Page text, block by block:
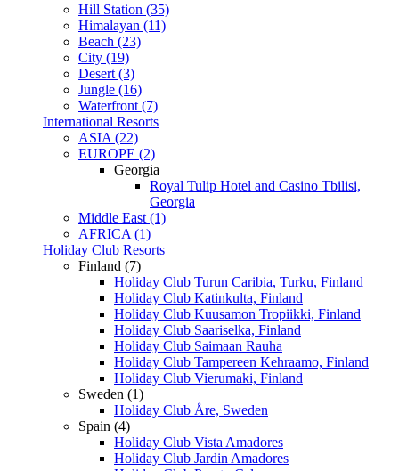
Hill Station (35)
Himalayan (11)
Beach (23)
City (19)
Desert (3)
Jungle (16)
Waterfront (7)
International Resorts
ASIA (22)
EUROPE (2)
Georgia
Royal Tulip Hotel and Casino Tbilisi,
Georgia
Middle East (1)
AFRICA (1)
Holiday Club Resorts
Finland (7)
Holiday Club Turun Caribia, Turku, Finland
Holiday Club Katinkulta, Finland
Holiday Club Kuusamon Tropiikki, Finland
Holiday Club Saariselka, Finland
Holiday Club Saimaan Rauha
Holiday Club Tampereen Kehraamo, Finland
Holiday Club Vierumaki, Finland
Sweden (1)
Holiday Club Åre, Sweden
Spain (4)
Holiday Club Vista Amadores
Holiday Club Jardin Amadores